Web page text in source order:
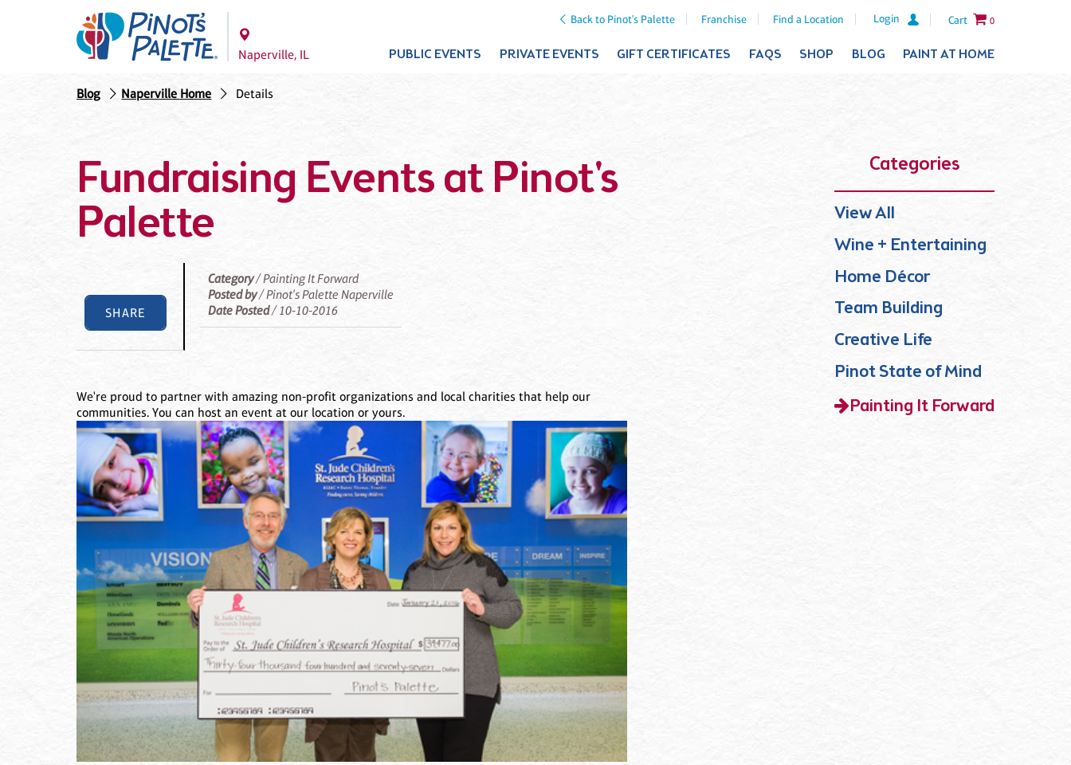
Back to Pinot's Palette Franchise Find a Location Login Cart 0
Naperville, IL PUBLIC EVENTS PRIVATE EVENTS GIFT CERTIFICATES FAQS SHOP BLOG PAINT AT HOME
Blog Naperville Home Details
Categories
View All
Wine + Entertaining
Home Décor
Team Building
Creative Life
Pinot State of Mind
Painting It Forward
Fundraising Events at Pinot's
Palette
SHARE
Category/ Painting It Forward
Posted by/ Pinot's Palette Naperville
Date Posted/ 10-10-2016
We're proud to partner with amazing non-profit organizations and local charities that help our
communities. You can host an event at our location or yours.